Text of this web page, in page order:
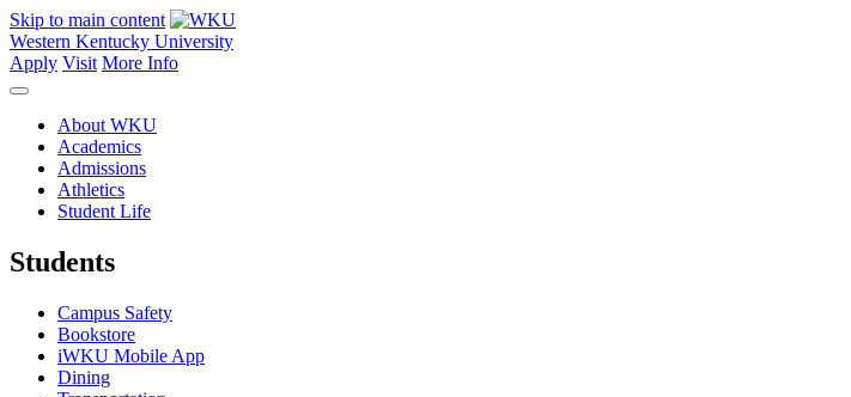
Skip to main content
Western Kentucky University
Apply Visit More Info
About WKU
Academics
Admissions
Athletics
Student Life
Students
Campus Safety
Bookstore
iWKU Mobile App
Dining